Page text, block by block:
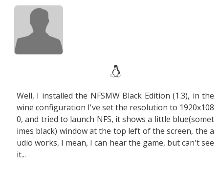
Well, I installed the NFSMW Black Edition (1.3), in the
wine configuration I've set the resolution to 1920x108
0, and tried to launch NFS, it shows a little blue(somet
imes black) window at the top left of the screen, the a
udio works, I mean, I can hear the game, but can't see
it...